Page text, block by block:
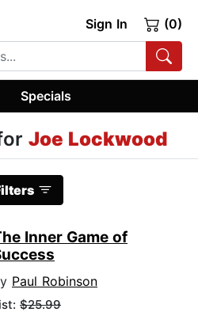
Sign In (0)
Specials
Joe Lockwood
Inner Game of
Paul Robinson
$25.99